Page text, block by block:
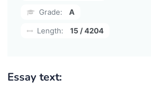
Grade:
A
Length:
15 / 4204
Essay text: